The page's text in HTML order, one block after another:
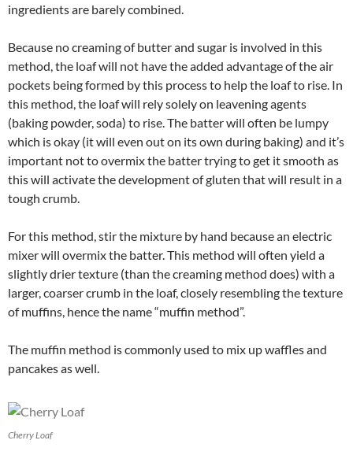
ingredients are barely combined.
Because no creaming of butter and sugar is involved in this
method, the loaf will not have the added advantage of the air
pockets being formed by this process to help the loaf to rise. In
this method, the loaf will rely solely on leavening agents
(baking powder, soda) to rise. The batter will often be lumpy
which is okay (it will even out on its own during baking) and it’s
important not to overmix the batter trying to get it smooth as
this will activate the development of gluten that will result in a
tough crumb.
For this method, stir the mixture by hand because an electric
mixer will overmix the batter. This method will often yield a
slightly drier texture (than the creaming method does) with a
larger, coarser crumb in the loaf, closely resembling the texture
of muffins, hence the name “muffin method”.
The muffin method is commonly used to mix up waffles and
pancakes as well.
Cherry Loaf